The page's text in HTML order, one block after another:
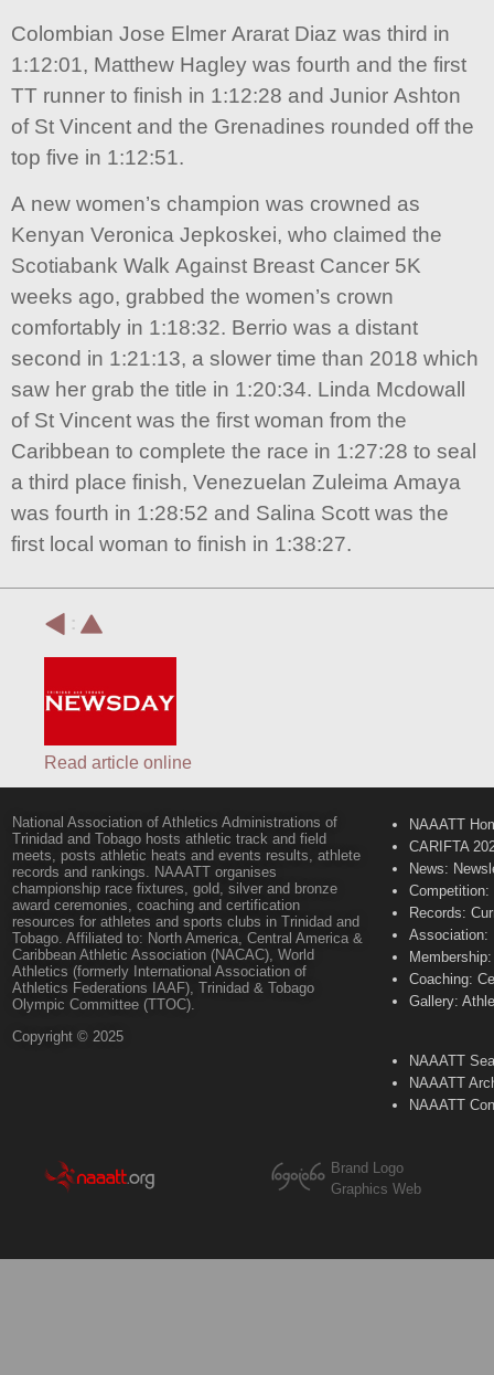
Colombian Jose Elmer Ararat Diaz was third in
1:12:01, Matthew Hagley was fourth and the first
TT runner to finish in 1:12:28 and Junior Ashton
of St Vincent and the Grenadines rounded off the
top five in 1:12:51.
A new women’s champion was crowned as
Kenyan Veronica Jepkoskei, who claimed the
Scotiabank Walk Against Breast Cancer 5K
weeks ago, grabbed the women’s crown
comfortably in 1:18:32. Berrio was a distant
second in 1:21:13, a slower time than 2018 which
saw her grab the title in 1:20:34. Linda Mcdowall
of St Vincent was the first woman from the
Caribbean to complete the race in 1:27:28 to seal
a third place finish, Venezuelan Zuleima Amaya
was fourth in 1:28:52 and Salina Scott was the
first local woman to finish in 1:38:27.
:
Read article online
National Association of Athletics Administrations of
Trinidad and Tobago hosts athletic track and field
meets, posts athletic heats and events results, athlete
records and rankings. NAAATT organises
championship race fixtures, gold, silver and bronze
award ceremonies, coaching and certification
resources for athletes and sports clubs in Trinidad and
Tobago. Affiliated to: North America, Central America &
Caribbean Athletic Association (NACAC), World
Athletics (formerly International Association of
Athletics Federations IAAF), Trinidad & Tobago
Olympic Committee (TTOC).
Copyright © 2025
NAAATT
CARIFTA
News:
Records:
Association:
Coaching:
Gallery:
NAAATT
NAAATT
NAAATT
Brand Logo
Graphics Web